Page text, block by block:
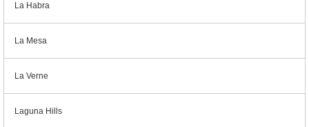
La Habra
La Mesa
La Verne
Laguna Hills